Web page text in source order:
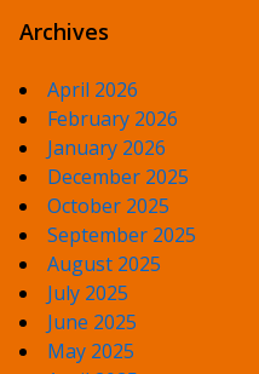
Archives
April 2026
February 2026
January 2026
December 2025
October 2025
September 2025
August 2025
July 2025
June 2025
May 2025